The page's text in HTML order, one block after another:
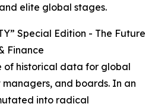
elite global stages.
Special Edition - The Future
Finance
of historical data for global
and boards. In an
into radical